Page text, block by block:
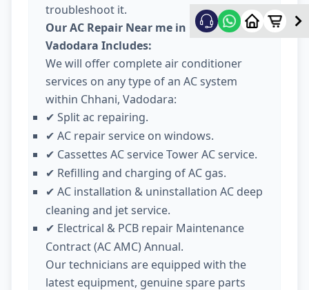
troubleshoot it.
Our AC Repair Near me in Chhani
Vadodara Includes:
We will offer complete air conditioner
services on any type of an AC system
within Chhani, Vadodara:
✔ Split ac repairing.
✔ AC repair service on windows.
✔ Cassettes AC service Tower AC service.
✔ Refilling and charging of AC gas.
✔ AC installation & uninstallation AC deep
cleaning and jet service.
✔ Electrical & PCB repair Maintenance
Contract (AC AMC) Annual.
Our technicians are equipped with the
latest equipment, genuine spare parts